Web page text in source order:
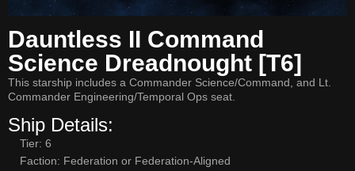
Dauntless II Command
Science Dreadnought [T6]
This starship includes a Commander Science/Command, and Lt.
Commander Engineering/Temporal Ops seat.
Ship Details:
Tier: 6
Faction: Federation or Federation-Aligned